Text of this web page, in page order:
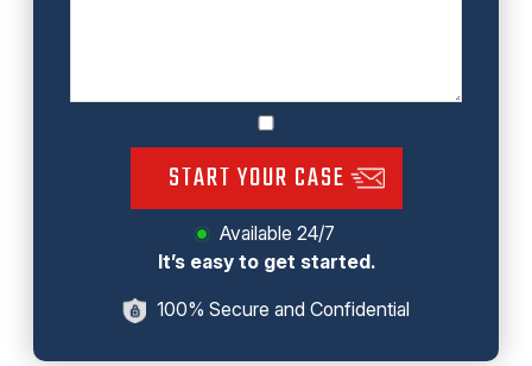
START YOUR CASE
Available 24/7
It’s easy to get started.
100% Secure and Confidential